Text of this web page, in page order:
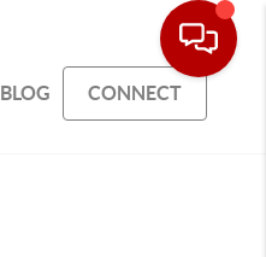
BLOG CONNECT